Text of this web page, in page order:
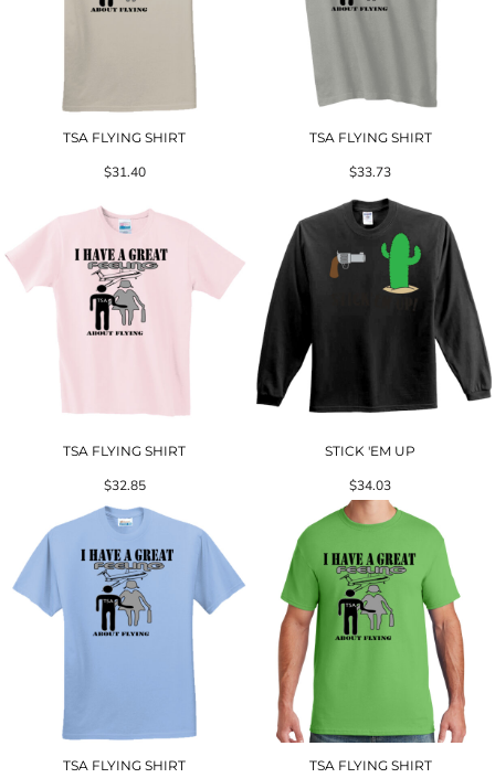
TSA FLYING SHIRT
$31.40
TSA FLYING SHIRT
$33.73
TSA FLYING SHIRT
$32.85
STICK 'EM UP
$34.03
TSA FLYING SHIRT TSA FLYING SHIRT